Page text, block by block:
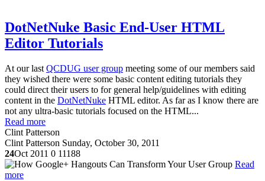
DotNetNuke Basic End-User HTML
Editor Tutorials
At our last QCDUG user group meeting some of our members said
they wished there were some basic content editing tutorials they
could direct their users to for general help/guidelines with editing
content in the DotNetNuke HTML editor. As far as I know there are
not any ultra-basic tutorials focused on the HTML...
Read more
Clint Patterson
Clint Patterson Sunday, October 30, 2011
24Oct 2011 0 11188
Read
more